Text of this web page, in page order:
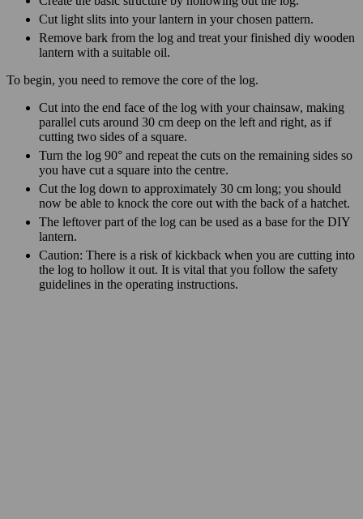
Cut light slits into your lantern in your chosen pattern.
Remove bark from the log and treat your finished diy wooden
lantern with a suitable oil.
To begin, you need to remove the core of the log.
Cut into the end face of the log with your chainsaw, making
parallel cuts around 30 cm deep on the left and right, as if
cutting two sides of a square.
Turn the log 90° and repeat the cuts on the remaining sides so
you have cut a square into the centre.
Cut the log down to approximately 30 cm long; you should
now be able to knock the core out with the back of a hatchet.
The leftover part of the log can be used as a base for the DIY
lantern.
Caution: There is a risk of kickback when you are cutting into
the log to hollow it out. It is vital that you follow the safety
guidelines in the operating instructions.